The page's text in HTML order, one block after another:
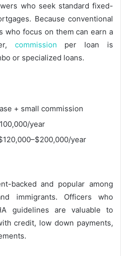
who seek standard fixed-
Because conventional
who focus on them can earn a
commission per loan is
or specialized loans.
+ small commission
year
year
backed and popular among
immigrants. Officers who
guidelines are valuable to
credit, low down payments,